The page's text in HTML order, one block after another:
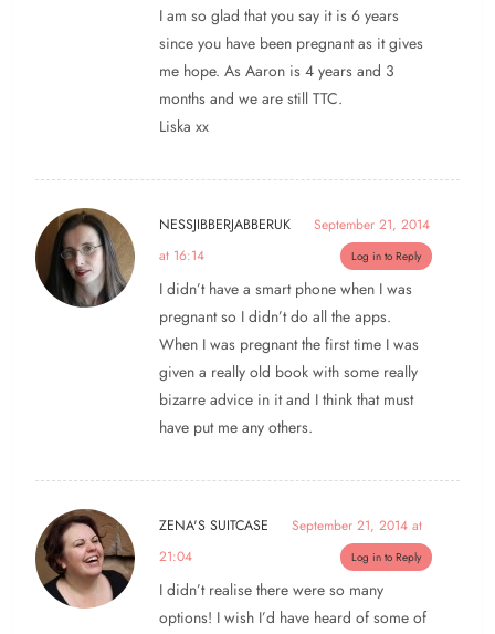
I am so glad that you say it is 6 years
since you have been pregnant as it gives
me hope. As Aaron is 4 years and 3
months and we are still TTC.
Liska xx
NESSJIBBERJABBERUK
September 21, 2014
at 16:14
Log in to Reply
I didn’t have a smart phone when I was
pregnant so I didn’t do all the apps.
When I was pregnant the first time I was
given a really old book with some really
bizarre advice in it and I think that must
have put me any others.
ZENA'S SUITCASE
September 21, 2014 at
21:04
Log in to Reply
I didn’t realise there were so many
options! I wish I’d have heard of some of